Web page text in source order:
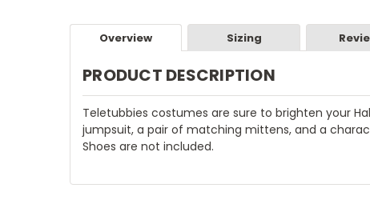
Overview Sizing
PRODUCT DESCRIPTION
Teletubbies costumes are sure to brighten your
jumpsuit, a pair of matching mittens, and a
Shoes are not included.